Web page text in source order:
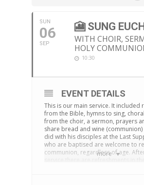
SUN
06
SEP
🎦 SUNG
WITH CHOIR,
HOLY
10:30
more
EVENT DETAILS
This is our main service. It included
from the Bible, hymns to sing,
from the choir, a sermon, prayers
share bread and wine (communion)
did with his disciples at the Last
who are baptised are welcome to
communion, regardless of age.
service there are refreshments in the